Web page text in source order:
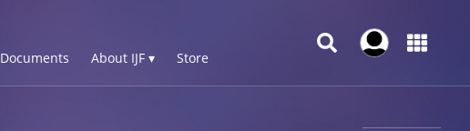
Documents About IJF ▾ Store